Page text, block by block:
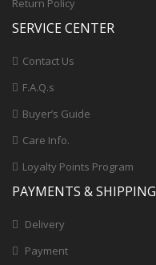
SERVICE CENTER
Contact Us
F.A.Q.s
Buyer’s Guide
Care Info.
Loyalty Points Program
PAYMENTS & SHIPPING
Delivery
Payment